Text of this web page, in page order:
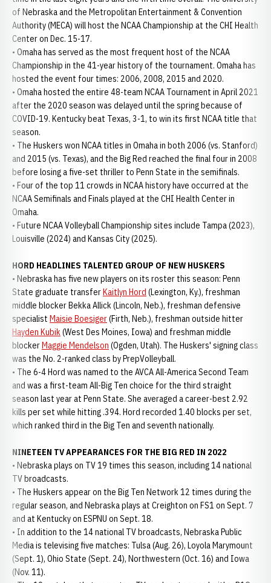
of Nebraska and the Metropolitan Entertainment & Convention
Authority (MECA) will host the NCAA Championship at the CHI Health
Center on Dec. 15-17.
• Omaha has served as the most frequent host of the NCAA
Championship in the 41-year history of the tournament. Omaha has
hosted the event four times: 2006, 2008, 2015 and 2020.
• Omaha hosted the entire 48-team NCAA Tournament in April 2021
after the 2020 season was delayed until the spring because of
COVID-19. Kentucky beat Texas, 3-1, to win its first NCAA title that
season.
• The Huskers won NCAA titles in Omaha in both 2006 (vs. Stanford)
and 2015 (vs. Texas), and the Big Red reached the final four in 2008
before losing a five-set thriller to Penn State in the semifinals.
• Four of the top 11 crowds in NCAA history have occurred at the
NCAA Semifinals and Finals played at the CHI Health Center in
Omaha.
• Future NCAA Volleyball Championship sites include Tampa (2023),
Louisville (2024) and Kansas City (2025).
HORD HEADLINES TALENTED GROUP OF NEW HUSKERS
• Nebraska has five new players on its roster this season: Penn
State graduate transferKaitlyn Hord (Lexington, Ky.), freshman
middle blocker Bekka Allick (Lincoln, Neb.), freshman defensive
specialist Maisie Boesiger(Firth, Neb.), freshman outside hitter
Hayden Kubik(West Des Moines, Iowa) and freshman middle
blockerMaggie Mendelson (Ogden, Utah). The Huskers' signing class
was the No. 2-ranked class by PrepVolleyball.
• The 6-4 Hord was named to the AVCA All-America Second Team
and was a first-team All-Big Ten choice for the third straight
season last year at Penn State. She averaged a career-best 2.92
kills per set while hitting .394. Hord recorded 1.40 blocks per set,
which ranked third in the Big Ten and seventh nationally.
NINETEEN TV APPEARANCES FOR THE BIG RED IN 2022
• Nebraska plays on TV 19 times this season, including 14 national
TV broadcasts.
• The Huskers appear on the Big Ten Network 12 times during the
regular season, and Nebraska plays at Creighton on FS1 on Sept. 7
and at Kentucky on ESPNU on Sept. 18.
• In addition to the 14 national TV broadcasts, Nebraska Public
Media is televising five matches: Tulsa (Aug. 26), Loyola Marymount
(Sept. 1), Ohio State (Sept. 24), Northwestern (Oct. 16) and Iowa
(Nov. 11).